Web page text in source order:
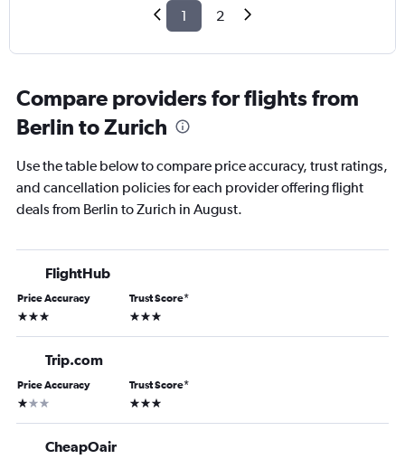
1 2
Compare providers for flights from
Berlin to Zurich
Use the table below to compare price accuracy, trust ratings,
and cancellation policies for each provider offering flight
deals from Berlin to Zurich in August.
FlightHub
Price Accuracy
3 stars
Trust Score*
3 stars
Trip.com
Price Accuracy
1 star
Trust Score*
3 stars
CheapOair